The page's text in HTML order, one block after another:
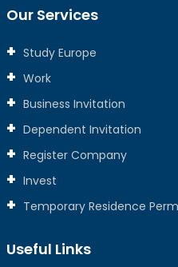
Our Services
Study Europe
Work
Business Invitation
Dependent Invitation
Register Company
Invest
Temporary Residence
Useful Links